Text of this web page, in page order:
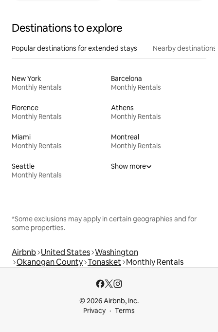
Destinations to explore
Popular destinations for extended stays Nearby destinations
New York
Monthly Rentals
Barcelona
Monthly Rentals
Florence
Monthly Rentals
Athens
Monthly Rentals
Miami
Monthly Rentals
Montreal
Monthly Rentals
Seattle
Monthly Rentals
Show more
*Some exclusions may apply in certain geographies and for
some properties.
Airbnb United States Washington
Okanogan County Tonasket Monthly Rentals
© 2026 Airbnb, Inc.
Privacy
Terms